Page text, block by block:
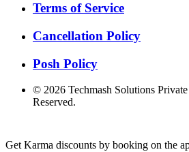
Terms of Service
Cancellation Policy
Posh Policy
© 2026 Techmash Solutions
Reserved.
Get Karma discounts by booking on the